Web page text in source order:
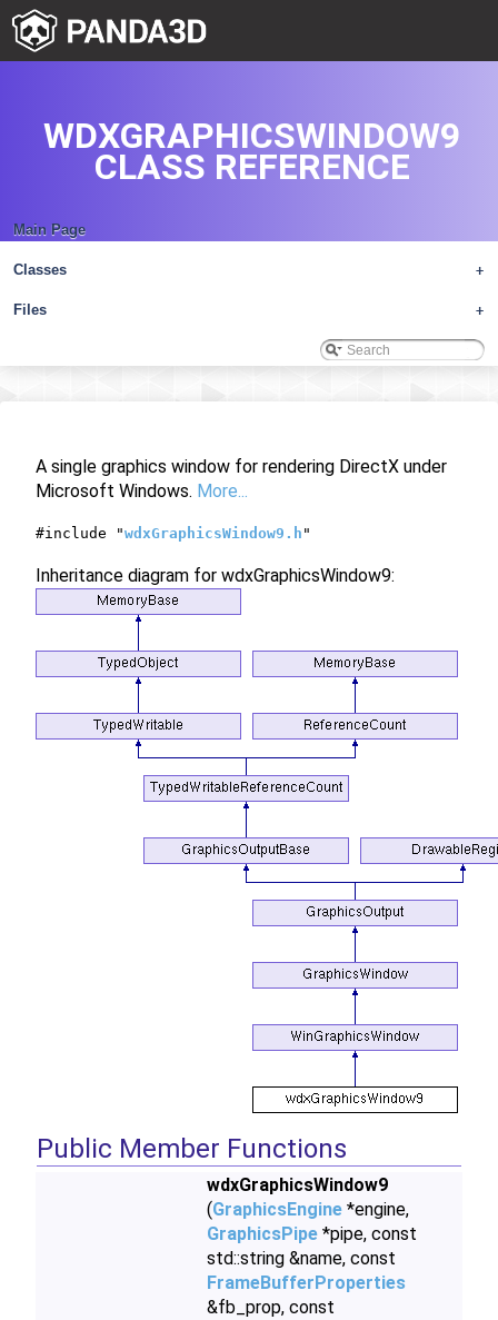
Main Page
+
Classes
+
Files
WDXGRAPHICSWINDOW9
CLASS REFERENCE
A single graphics window for rendering DirectX under
Microsoft Windows. More...
#include "wdxGraphicsWindow9.h "
Inheritance diagram for wdxGraphicsWindow9:
Public Member Functions
wdxGraphicsWindow9
(GraphicsEngine *engine,
GraphicsPipe *pipe, const
std::string &name, const
FrameBufferProperties
&fb_prop, const